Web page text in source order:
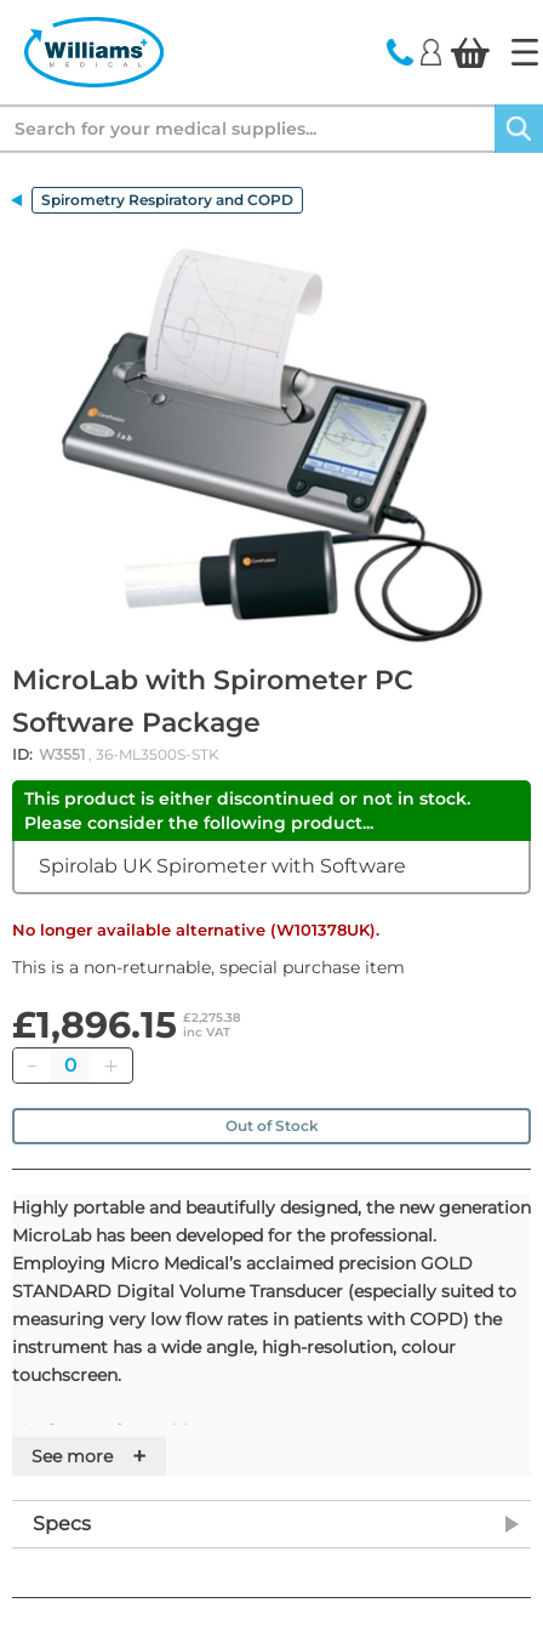
Spirometry Respiratory and COPD
MicroLab with Spirometer PC
Software Package
ID: W3551 , 36-ML3500S-STK
This product is either discontinued or not in stock.
Please consider the following product...
Spirolab UK Spirometer with Software
No longer available alternative (W101378UK).
This is a non-returnable, special purchase item
£1,896.15 £2,275.38
inc VAT
Quantity
Out of Stock
Highly portable and beautifully designed, the new generation
MicroLab has been developed for the professional.
Employing Micro Medical’s acclaimed precision GOLD
STANDARD Digital Volume Transducer (especially suited to
measuring very low flow rates in patients with COPD) the
instrument has a wide angle, high-resolution, colour
touchscreen.
The future of portable spirometry
touching the chosen function's corresponding icon. This,
together with fast textual data entry using a stylus or the
intuitive.Highly portable and beautifully designed, the new
See more +
Specs